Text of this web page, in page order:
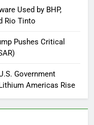
Used by BHP,
Rio Tinto
Pushes Critical
Government
Americas Rise